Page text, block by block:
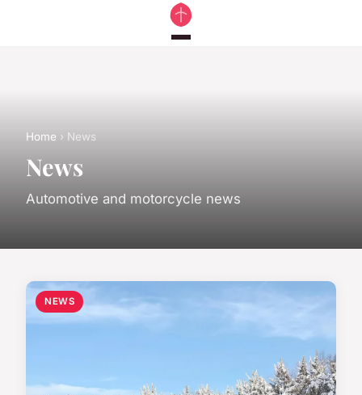
Home › News
News
Automotive and motorcycle news
NEWS